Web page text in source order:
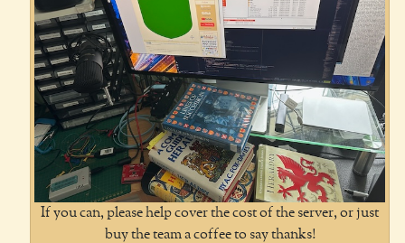
If you can, please help cover the cost of the server, or just
buy the team a coffee to say thanks!